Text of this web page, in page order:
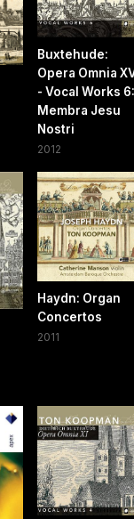
Buxtehude:
Opera Omnia
- Vocal Works 6:
Membra Jesu
Nostri
2012
Haydn: Organ
Concertos
2011